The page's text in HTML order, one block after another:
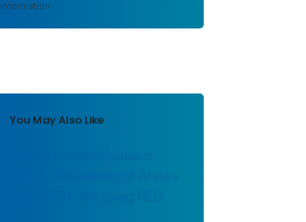
information.
You May Also Like
Report of Investigations
9442: Dewatering of Alaska
Placer Effluent using PEO